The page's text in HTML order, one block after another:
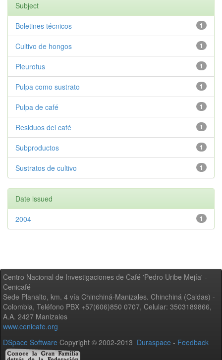
Subject
1
Boletines técnicos
1
Cultivo de hongos
1
Pleurotus
1
Pulpa como sustrato
1
Pulpa de café
1
Residuos del café
1
Subproductos
1
Sustratos de cultivo
Date issued
1
2004
Centro Nacional de Investigaciones de Café 'Pedro Uribe Mejía' -
Cenicafé
Sede Planalto, km. 4 vía Chinchiná-Manizales. Chinchiná (Caldas) -
Colombia, Teléfono PBX +57(606)850 0707, Celular: 3503189866,
A.A. 2427 Manizales
www.cenicafe.org
DSpace Software Copyright © 2002-2013 Duraspace - Feedback